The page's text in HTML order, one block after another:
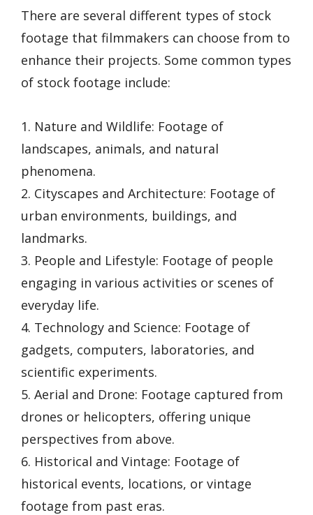
There are several different types of stock
footage that filmmakers can choose from to
enhance their projects. Some common types
of stock footage include:
1. Nature and Wildlife: Footage of
landscapes, animals, and natural
phenomena.
2. Cityscapes and Architecture: Footage of
urban environments, buildings, and
landmarks.
3. People and Lifestyle: Footage of people
engaging in various activities or scenes of
everyday life.
4. Technology and Science: Footage of
gadgets, computers, laboratories, and
scientific experiments.
5. Aerial and Drone: Footage captured from
drones or helicopters, offering unique
perspectives from above.
6. Historical and Vintage: Footage of
historical events, locations, or vintage
footage from past eras.